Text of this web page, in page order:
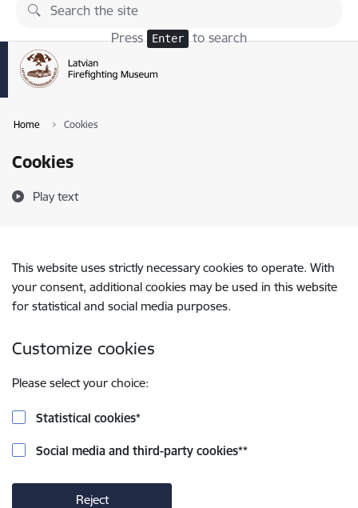
Skip to page content
Press Enter to search
Home Cookies
Cookies
Play text
This website uses strictly necessary cookies to operate. With
your consent, additional cookies may be used in this website
for statistical and social media purposes.
Customize cookies
Please select your choice:
Statistical cookies*
Social media and third-party cookies**
Reject